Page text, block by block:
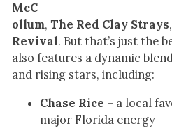
McC
ollum, The Red Clay Strays
Revival. But that’s just the
also features a dynamic
and rising stars, including:
Chase Rice – a local
major Florida energy